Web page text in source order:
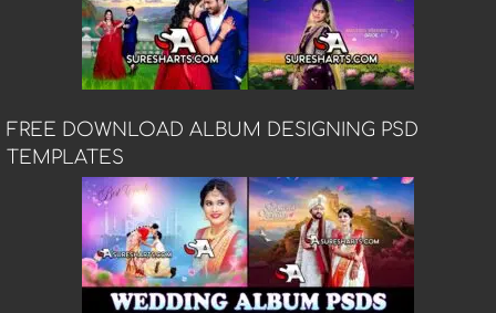
FREE DOWNLOAD ALBUM DESIGNING PSD
TEMPLATES